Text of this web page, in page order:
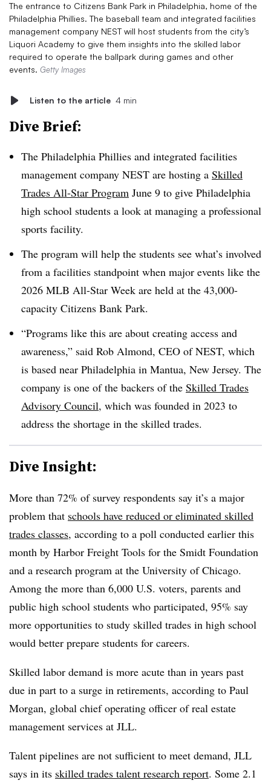
The entrance to Citizens Bank Park in Philadelphia, home of the
Philadelphia Phillies. The baseball team and integrated facilities
management company NEST will host students from the city’s
Liquori Academy to give them insights into the skilled labor
required to operate the ballpark during games and other
events. Getty Images
Listen to the article 4 min
Dive Brief:
The Philadelphia Phillies and integrated facilities
management company NEST are hosting a Skilled
Trades All-Star Program June 9 to give Philadelphia
high school students a look at managing a professional
sports facility.
The program will help the students see what’s involved
from a facilities standpoint when major events like the
2026 MLB All-Star Week are held at the 43,000-
capacity Citizens Bank Park.
“Programs like this are about creating access and
awareness,” said Rob Almond, CEO of NEST, which
is based near Philadelphia in Mantua, New Jersey. The
company is one of the backers of the Skilled Trades
Advisory Council, which was founded in 2023 to
address the shortage in the skilled trades.
Dive Insight:
More than 72% of survey respondents say it’s a major
problem that schools have reduced or eliminated skilled
trades classes, according to a poll conducted earlier this
month by Harbor Freight Tools for the Smidt Foundation
and a research program at the University of Chicago.
Among the more than 6,000 U.S. voters, parents and
public high school students who participated, 95% say
more opportunities to study skilled trades in high school
would better prepare students for careers.
Skilled labor demand is more acute than in years past
due in part to a surge in retirements, according to Paul
Morgan, global chief operating officer of real estate
management services at JLL.
Talent pipelines are not sufficient to meet demand, JLL
says in its skilled trades talent research report. Some 2.1